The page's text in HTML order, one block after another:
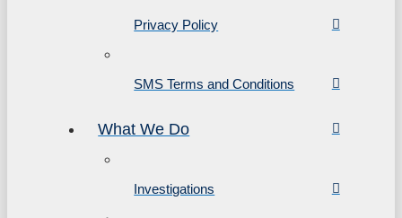
Privacy Policy
SMS Terms and Conditions
What We Do
Investigations